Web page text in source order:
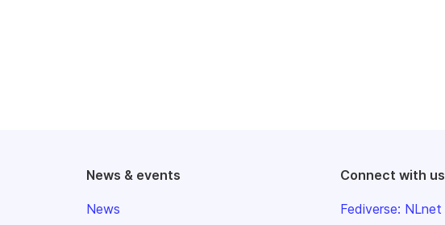
News & events
News
Connect with us
Fediverse: NLnet